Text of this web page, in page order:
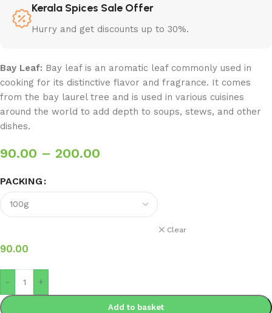
Kerala Spices Sale Offer
Hurry and get discounts up to 30%.
Bay Leaf: Bay leaf is an aromatic leaf commonly used in
cooking for its distinctive flavor and fragrance. It comes
from the bay laurel tree and is used in various cuisines
around the world to add depth to soups, stews, and other
dishes.
90.00 – 200.00
PACKING
Clear
90.00
- +
Add to basket